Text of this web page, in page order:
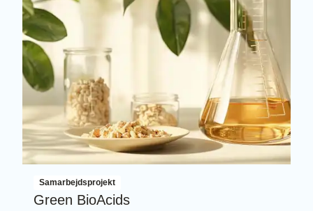
Samarbejdsprojekt
Green BioAcids